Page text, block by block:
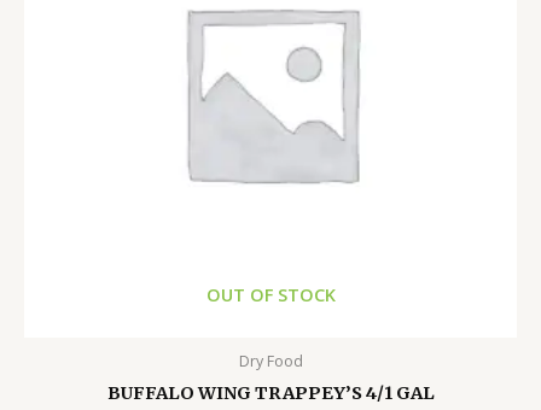
OUT OF STOCK
Dry Food
BUFFALO WING TRAPPEY’S 4/1 GAL